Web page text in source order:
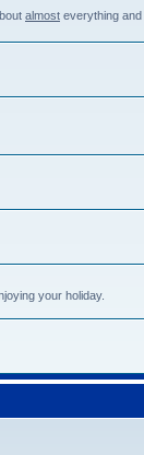
almost everything
your holiday.